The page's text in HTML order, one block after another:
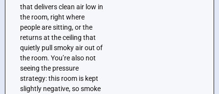
that delivers clean air low in
the room, right where
people are sitting, or the
returns at the ceiling that
quietly pull smoky air out of
the room. You’re also not
seeing the pressure
strategy: this room is kept
slightly negative, so smoke